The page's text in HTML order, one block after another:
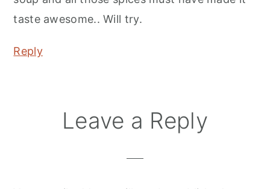
taste awesome.. Will try.
Reply
Leave a Reply